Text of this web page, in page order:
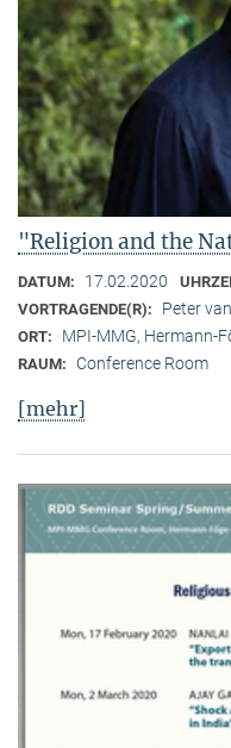
"Religion and the
DATUM: 17.02.2020
VORTRAGENDE(R): Peter
ORT: MPI-MMG, Hermann-
RAUM: Conference Room
[mehr]